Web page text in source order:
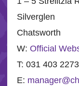
Silverglen
Chatsworth
W: Official
T: 031 403 2273
E: